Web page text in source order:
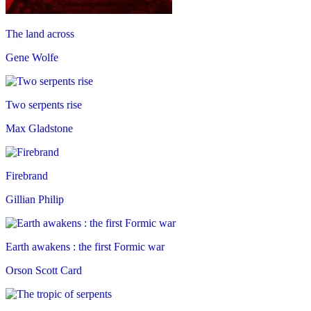
The land across
Gene Wolfe
Two serpents rise
Max Gladstone
Firebrand
Gillian Philip
Earth awakens : the first Formic war
Orson Scott Card